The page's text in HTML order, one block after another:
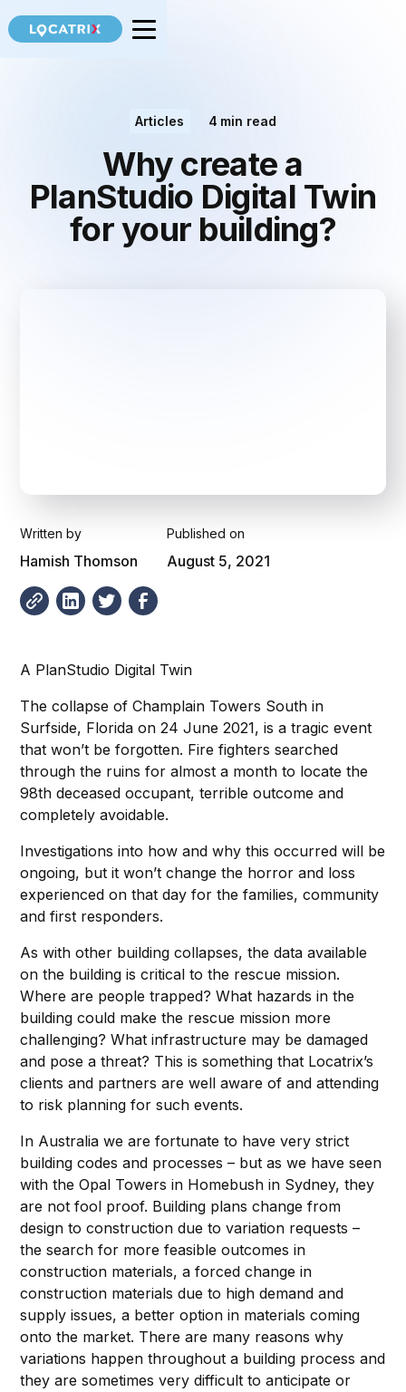
Articles 4 min read
Why create a
PlanStudio Digital Twin
for your building?
Written by
Hamish Thomson
Published on
August 5, 2021
A PlanStudio Digital Twin
The collapse of Champlain Towers South in
Surfside, Florida on 24 June 2021, is a tragic event
that won’t be forgotten. Fire fighters searched
through the ruins for almost a month to locate the
98th deceased occupant, terrible outcome and
completely avoidable.
Investigations into how and why this occurred will be
ongoing, but it won’t change the horror and loss
experienced on that day for the families, community
and first responders.
As with other building collapses, the data available
on the building is critical to the rescue mission.
Where are people trapped? What hazards in the
building could make the rescue mission more
challenging? What infrastructure may be damaged
and pose a threat? This is something that Locatrix’s
clients and partners are well aware of and attending
to risk planning for such events.
In Australia we are fortunate to have very strict
building codes and processes – but as we have seen
with the Opal Towers in Homebush in Sydney, they
are not fool proof. Building plans change from
design to construction due to variation requests –
the search for more feasible outcomes in
construction materials, a forced change in
construction materials due to high demand and
supply issues, a better option in materials coming
onto the market. There are many reasons why
variations happen throughout a building process and
they are sometimes very difficult to anticipate or